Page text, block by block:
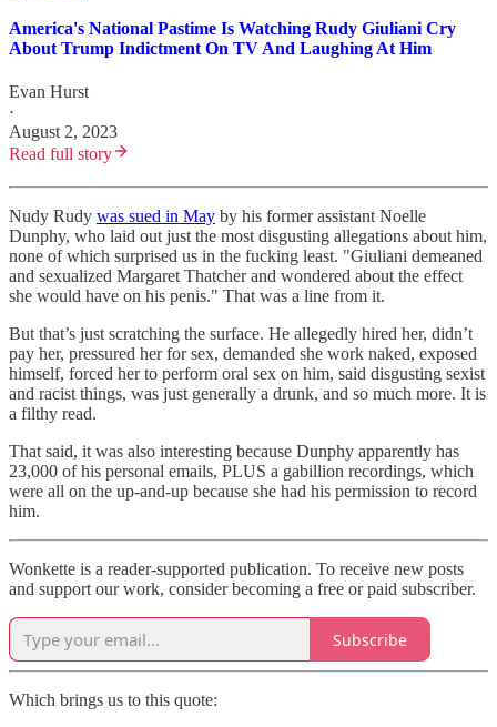
America's National Pastime Is Watching Rudy Giuliani Cry
About Trump Indictment On TV And Laughing At Him
Evan Hurst
·
August 2, 2023
Read full story
Nudy Rudy was sued in May by his former assistant Noelle
Dunphy, who laid out just the most disgusting allegations about him,
none of which surprised us in the fucking least. "Giuliani demeaned
and sexualized Margaret Thatcher and wondered about the effect
she would have on his penis." That was a line from it.
But that’s just scratching the surface. He allegedly hired her, didn’t
pay her, pressured her for sex, demanded she work naked, exposed
himself, forced her to perform oral sex on him, said disgusting sexist
and racist things, was just generally a drunk, and so much more. It is
a filthy read.
That said, it was also interesting because Dunphy apparently has
23,000 of his personal emails, PLUS a gabillion recordings, which
were all on the up-and-up because she had his permission to record
him.
Wonkette is a reader-supported publication. To receive new posts
and support our work, consider becoming a free or paid subscriber.
Subscribe
Which brings us to this quote: